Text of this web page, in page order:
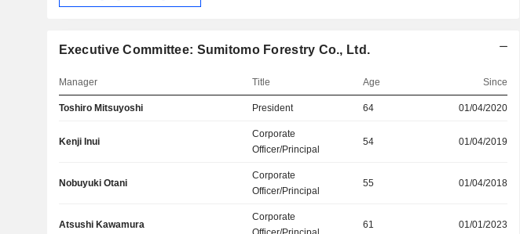
Executive Committee: Sumitomo Forestry Co., Ltd.
Manager Title Age Since
Toshiro Mitsuyoshi President 64 01/04/2020
Kenji Inui
Corporate
Officer/Principal
54 01/04/2019
Nobuyuki Otani
Corporate
Officer/Principal
55 01/04/2018
Atsushi Kawamura
Corporate
61 01/01/2023